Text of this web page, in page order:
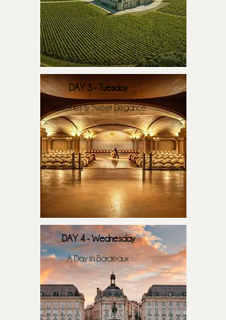
DAY 3 - Tuesday
Sauternes & Sweet Elegance
DAY 4 - Wednesday
A Day in Bordeaux